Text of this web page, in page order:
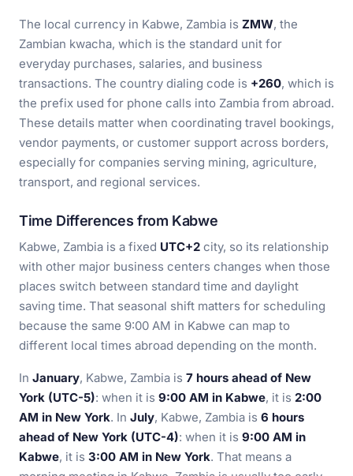
The local currency in Kabwe, Zambia is ZMW, the
Zambian kwacha, which is the standard unit for
everyday purchases, salaries, and business
transactions. The country dialing code is +260, which is
the prefix used for phone calls into Zambia from abroad.
These details matter when coordinating travel bookings,
vendor payments, or customer support across borders,
especially for companies serving mining, agriculture,
transport, and regional services.
Time Differences from Kabwe
Kabwe, Zambia is a fixed UTC+2 city, so its relationship
with other major business centers changes when those
places switch between standard time and daylight
saving time. That seasonal shift matters for scheduling
because the same 9:00 AM in Kabwe can map to
different local times abroad depending on the month.
In January, Kabwe, Zambia is 7 hours ahead of New
York (UTC-5): when it is 9:00 AM in Kabwe, it is 2:00
AM in New York. In July, Kabwe, Zambia is 6 hours
ahead of New York (UTC-4): when it is 9:00 AM in
Kabwe, it is 3:00 AM in New York. That means a